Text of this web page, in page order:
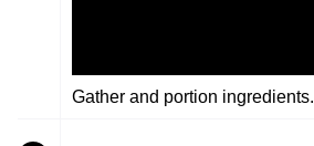
Gather and portion ingredients.